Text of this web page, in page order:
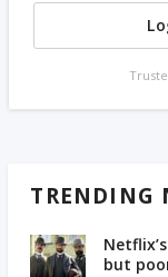
TRENDING
but